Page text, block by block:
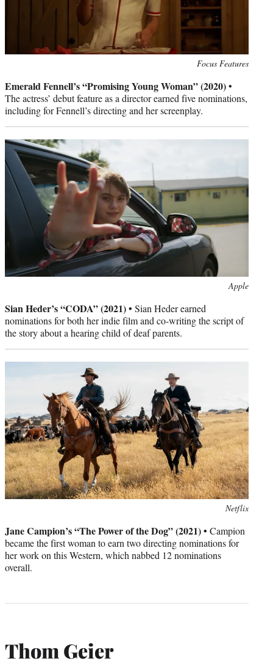
Focus Features
Emerald Fennell’s “Promising Young Woman” (2020)•
The actress’ debut feature as a director earned five nominations,
including for Fennell’s directing and her screenplay.
Apple
Sian Heder’s “CODA” (2021) • Sian Heder earned
nominations for both her indie film and co-writing the script of
the story about a hearing child of deaf parents.
Netflix
Jane Campion’s “The Power of the Dog” (2021) • Campion
became the first woman to earn two directing nominations for
her work on this Western, which nabbed 12 nominations
overall.
Thom Geier